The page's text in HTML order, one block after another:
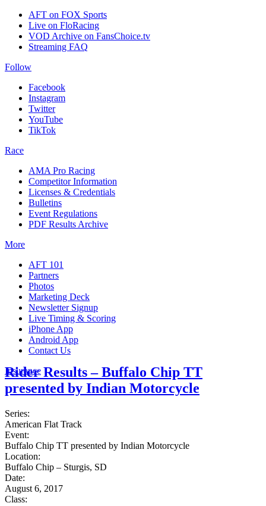
AFT on FOX Sports
Live on FloRacing
VOD Archive on FansChoice.tv
Streaming FAQ
Follow
Facebook
Instagram
Twitter
YouTube
TikTok
Race
AMA Pro Racing
Competitor Information
Licenses & Credentials
Bulletins
Event Regulations
PDF Results Archive
More
AFT 101
Partners
Photos
Marketing Deck
Newsletter Signup
Live Timing & Scoring
iPhone App
Android App
Contact Us
Insurance
Rider Results – Buffalo Chip TT
presented by Indian Motorcycle
Series:
American Flat Track
Event:
Buffalo Chip TT presented by Indian Motorcycle
Location:
Buffalo Chip – Sturgis, SD
Date:
August 6, 2017
Class: